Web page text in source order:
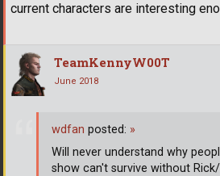
current characters are interesting
TeamKennyW00T
June 2018
wdfan posted: »
Will never understand why
show can't survive without